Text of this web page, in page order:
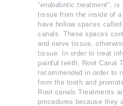
“endodontic treatment”, is
tissue from the inside of
have hollow spaces
canals. These spaces
and nerve tissue,
tissue. In order to treat
painful teeth, Root Canal
recommended in order to
from the tooth and
Root canals Treatments
procedures because they